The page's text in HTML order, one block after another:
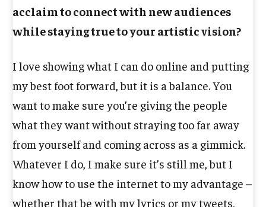
acclaim to connect with new audiences
while staying true to your artistic vision?
I love showing what I can do online and putting
my best foot forward, but it is a balance. You
want to make sure you’re giving the people
what they want without straying too far away
from yourself and coming across as a gimmick.
Whatever I do, I make sure it’s still me, but I
know how to use the internet to my advantage –
whether that be with my lyrics or my tweets,